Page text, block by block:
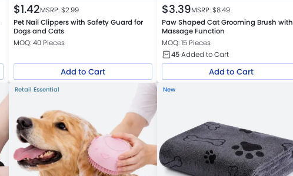
$1.42MSRP: $2.99
Pet Nail Clippers with Safety Guard for
Dogs and Cats
MOQ: 40 Pieces
Add to Cart
$3.39MSRP: $8.49
Paw Shaped Cat Grooming Brush with
Massage Function
MOQ: 15 Pieces
45Added to Cart
Add to Cart
Retail Essential New